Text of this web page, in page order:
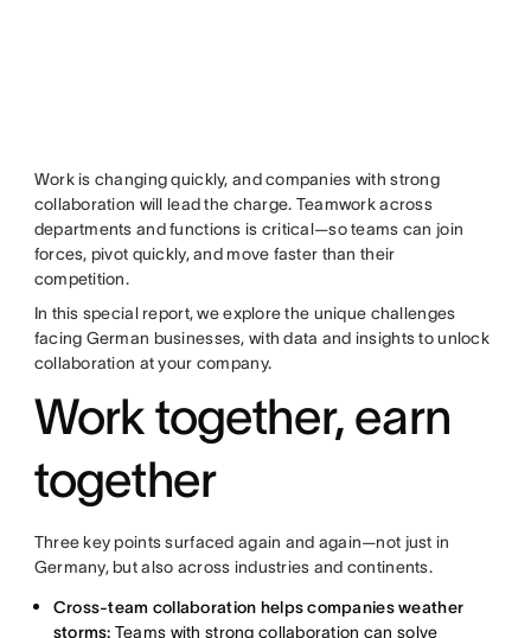
Work is changing quickly, and companies with strong
collaboration will lead the charge. Teamwork across
departments and functions is critical—so teams can join
forces, pivot quickly, and move faster than their
competition.
In this special report, we explore the unique challenges
facing German businesses, with data and insights to unlock
collaboration at your company.
Work together, earn
together
Three key points surfaced again and again—not just in
Germany, but also across industries and continents.
Cross-team collaboration helps companies weather
storms: Teams with strong collaboration can solve